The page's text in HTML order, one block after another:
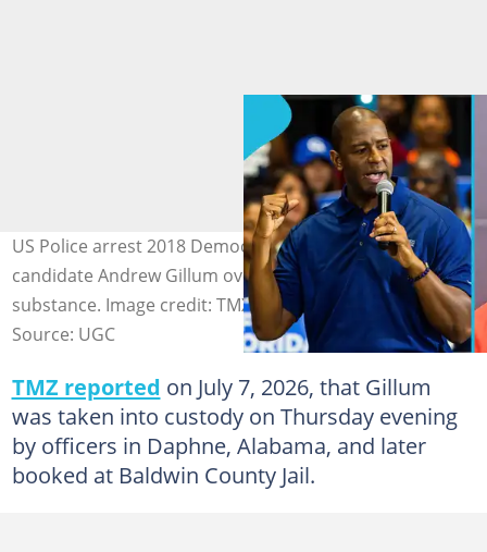
US Police arrest 2018 Democratic Florida gubernatorial
candidate Andrew Gillum over possession of an illegal
substance. Image credit: TMX
Source: UGC
TMZ reported on July 7, 2026, that Gillum
was taken into custody on Thursday evening
by officers in Daphne, Alabama, and later
booked at Baldwin County Jail.